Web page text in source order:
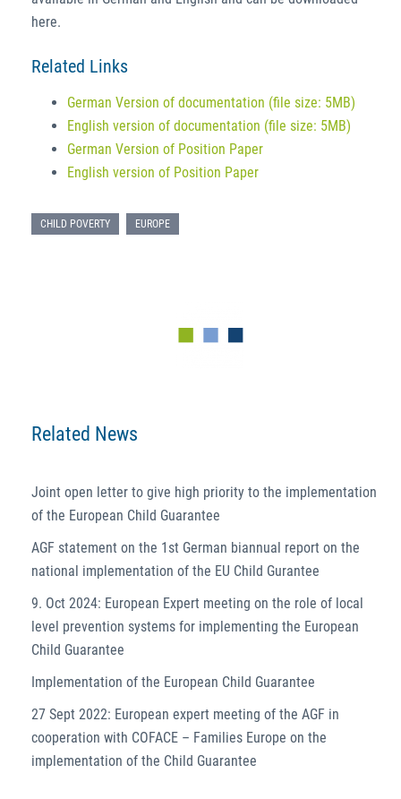
here.
Related Links
German Version of documentation (file size: 5MB)
English version of documentation (file size: 5MB)
German Version of Position Paper
English version of Position Paper
CHILD POVERTY EUROPE
Related News
Joint open letter to give high priority to the implementation
of the European Child Guarantee
AGF statement on the 1st German biannual report on the
national implementation of the EU Child Gurantee
9. Oct 2024: European Expert meeting on the role of local
level prevention systems for implementing the European
Child Guarantee
Implementation of the European Child Guarantee
27 Sept 2022: European expert meeting of the AGF in
cooperation with COFACE – Families Europe on the
implementation of the Child Guarantee